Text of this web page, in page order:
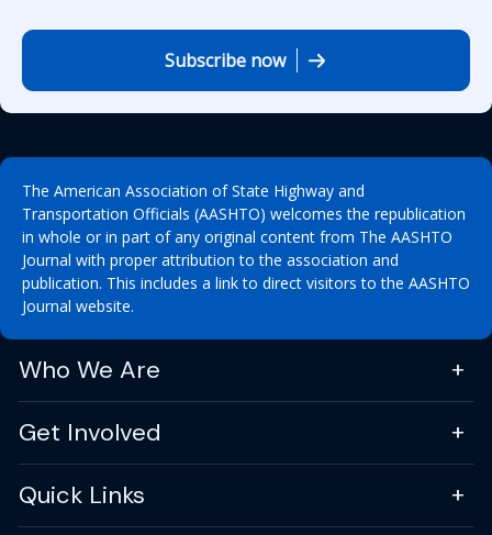
Subscribe now
The American Association of State Highway and
Transportation Officials (AASHTO) welcomes the republication
in whole or in part of any original content from The AASHTO
Journal with proper attribution to the association and
publication. This includes a link to direct visitors to the AASHTO
Journal website.
Who We Are
Get Involved
Quick Links